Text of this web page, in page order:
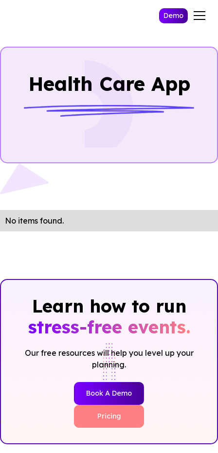
Demo
Health Care App
No items found.
Learn how to run
stress-free events.
Our free resources will help you level up your
planning.
Book A Demo
Pricing